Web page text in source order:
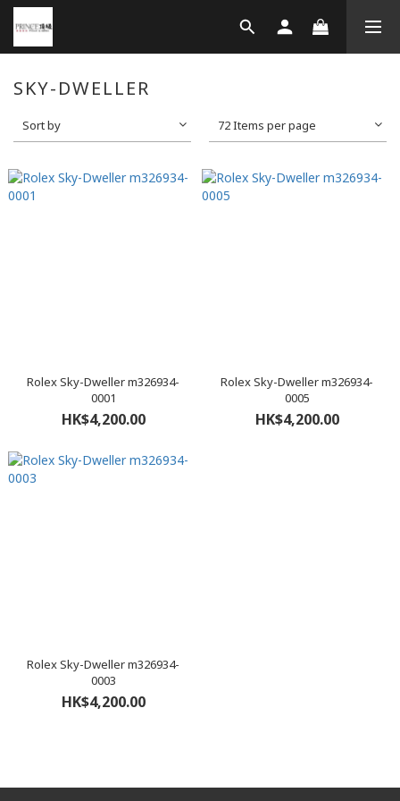
SKY-DWELLER
Sort by 72 Items per page
Rolex Sky-Dweller m326934-
0001
HK$4,200.00
Rolex Sky-Dweller m326934-
0005
HK$4,200.00
Rolex Sky-Dweller m326934-
0003
HK$4,200.00